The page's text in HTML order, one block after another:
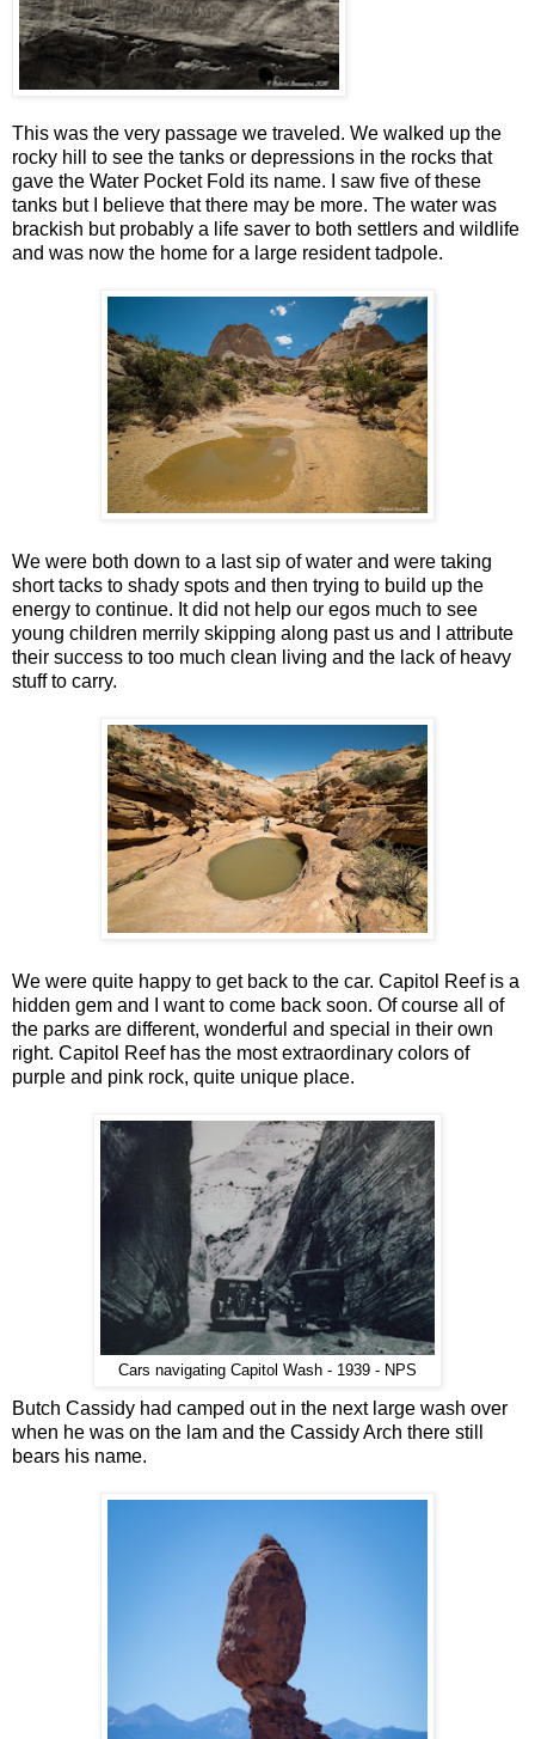
This was the very passage we traveled. We walked up the
rocky hill to see the tanks or depressions in the rocks that
gave the Water Pocket Fold its name. I saw five of these
tanks but I believe that there may be more. The water was
brackish but probably a life saver to both settlers and wildlife
and was now the home for a large resident tadpole.
We were both down to a last sip of water and were taking
short tacks to shady spots and then trying to build up the
energy to continue. It did not help our egos much to see
young children merrily skipping along past us and I attribute
their success to too much clean living and the lack of heavy
stuff to carry.
We were quite happy to get back to the car. Capitol Reef is a
hidden gem and I want to come back soon. Of course all of
the parks are different, wonderful and special in their own
right. Capitol Reef has the most extraordinary colors of
purple and pink rock, quite unique place.
Cars navigating Capitol Wash - 1939 - NPS
Butch Cassidy had camped out in the next large wash over
when he was on the lam and the Cassidy Arch there still
bears his name.